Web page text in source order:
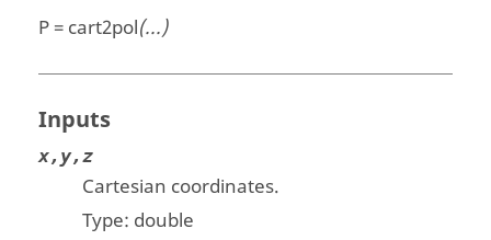
P = cart2pol(...)
Inputs
x,y,z
Cartesian coordinates.
Type: double